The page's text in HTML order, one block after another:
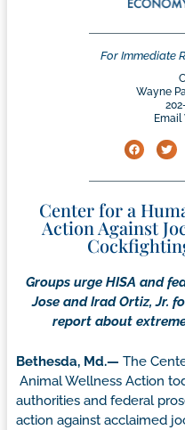
For Immediate
Wayne
Center for a
Action Against
Groups urge HISA and
Jose and Irad Ortiz, Jr.
report about
Bethesda, Md.— The
Animal Wellness Action
authorities and federal
action against acclaimed